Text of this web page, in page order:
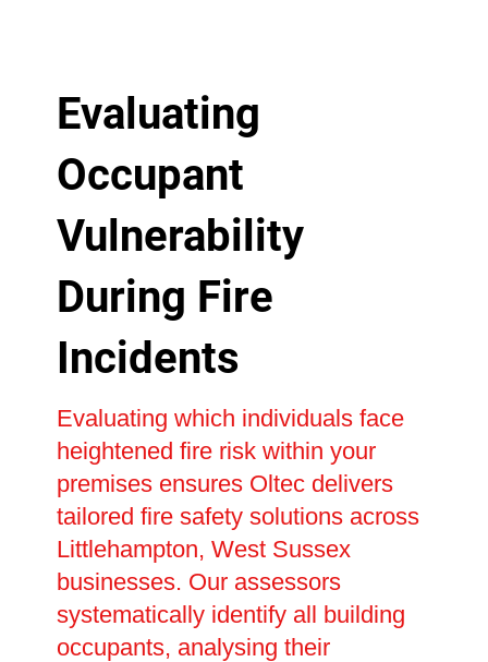
Evaluating
Occupant
Vulnerability
During Fire
Incidents
Evaluating which individuals face
heightened fire risk within your
premises ensures Oltec delivers
tailored fire safety solutions across
Littlehampton, West Sussex
businesses. Our assessors
systematically identify all building
occupants, analysing their